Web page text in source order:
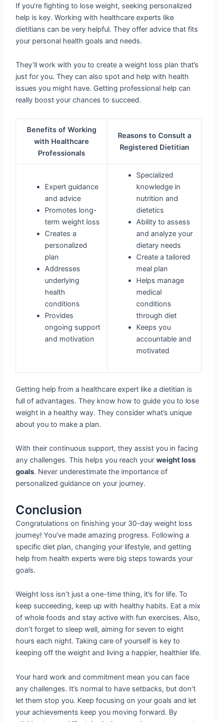
If you’re fighting to lose weight, seeking personalized
help is key. Working with healthcare experts like
dietitians can be very helpful. They offer advice that fits
your personal health goals and needs.
They’ll work with you to create a weight loss plan that’s
just for you. They can also spot and help with health
issues you might have. Getting professional help can
really boost your chances to succeed.
Benefits of Working
with Healthcare
Professionals
Reasons to Consult a
Registered Dietitian
Expert guidance
and advice
Promotes long-
term weight loss
Creates a
personalized
plan
Addresses
underlying
health
conditions
Provides
ongoing support
and motivation
Specialized
knowledge in
nutrition and
dietetics
Ability to assess
and analyze your
dietary needs
Create a tailored
meal plan
Helps manage
medical
conditions
through diet
Keeps you
accountable and
motivated
Getting help from a healthcare expert like a dietitian is
full of advantages. They know how to guide you to lose
weight in a healthy way. They consider what’s unique
about you to make a plan.
With their continuous support, they assist you in facing
any challenges. This helps you reach yourweight loss
goals. Never underestimate the importance of
personalized guidance on your journey.
Conclusion
Congratulations on finishing your 30-day weight loss
journey! You’ve made amazing progress. Following a
specific diet plan, changing your lifestyle, and getting
help from health experts were big steps towards your
goals.
Weight loss isn’t just a one-time thing, it’s for life. To
keep succeeding, keep up with healthy habits. Eat a mix
of whole foods and stay active with fun exercises. Also,
don’t forget to sleep well, aiming for seven to eight
hours each night. Taking care of yourself is key to
keeping off the weight and living a happier, healthier life.
Your hard work and commitment mean you can face
any challenges. It’s normal to have setbacks, but don’t
let them stop you. Keep focusing on your goals and let
your achievements keep you moving forward. By